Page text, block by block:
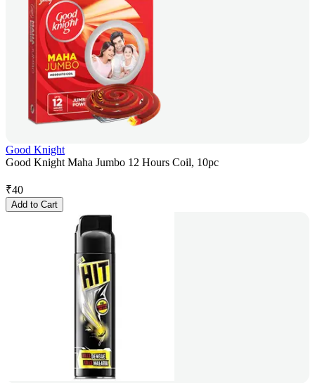
Good Knight
Good Knight Maha Jumbo 12 Hours Coil, 10pc
₹40
Add to Cart